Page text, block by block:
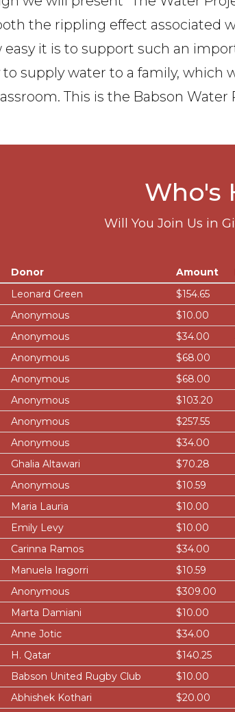
the rippling effect associated
it is to support such an
supply water to a family, which
This is the Babson Water
Who's
Will You Join Us in
Donor Amount
Leonard Green
$154.65
Anonymous $10.00
Anonymous $34.00
Anonymous
$68.00
Anonymous $68.00
Anonymous $103.20
Anonymous
$257.55
Anonymous
$34.00
Ghalia Altawari
$70.28
Anonymous
$10.59
Maria Lauria
$10.00
Emily Levy $10.00
Carinna Ramos
$34.00
Manuela Iragorri
$10.59
Anonymous
$309.00
Marta Damiani
$10.00
Anne Jotic
$34.00
H. Qatar $140.25
Babson United Rugby Club
$10.00
Abhishek Kothari $20.00